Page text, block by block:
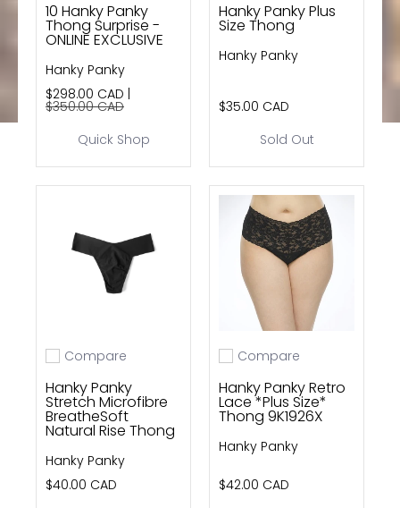
10 Hanky Panky
Thong Surprise -
ONLINE EXCLUSIVE
Hanky Panky
$298.00 CAD |
$350.00 CAD
Quick Shop
Hanky Panky Plus
Size Thong
Hanky Panky
$35.00 CAD
Sold Out
Add to compare
Compare
Hanky Panky
Stretch Microfibre
BreatheSoft
Natural Rise Thong
Hanky Panky
$40.00 CAD
Add to compare
Compare
Hanky Panky Retro
Lace *Plus Size*
Thong 9K1926X
Hanky Panky
$42.00 CAD